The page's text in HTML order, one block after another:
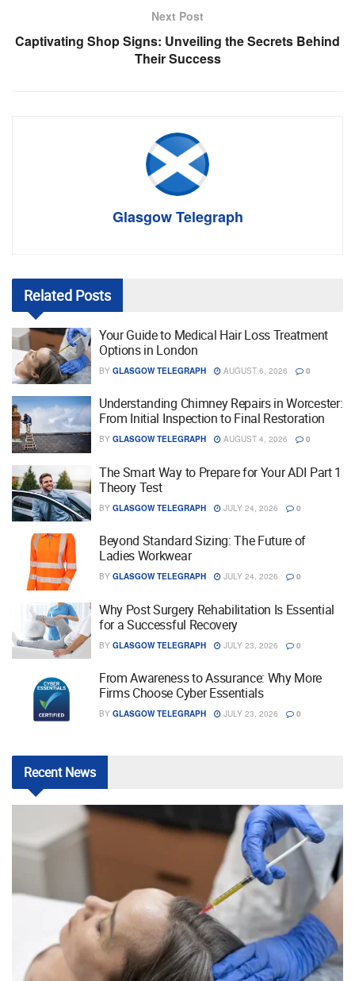
Next Post
Captivating Shop Signs: Unveiling the Secrets Behind
Their Success
Glasgow Telegraph
Related Posts
Your Guide to Medical Hair Loss Treatment
Options in London
BY GLASGOW TELEGRAPH AUGUST 6, 2026 0
Understanding Chimney Repairs in Worcester:
From Initial Inspection to Final Restoration
BY GLASGOW TELEGRAPH AUGUST 4, 2026 0
The Smart Way to Prepare for Your ADI Part 1
Theory Test
BY GLASGOW TELEGRAPH JULY 24, 2026 0
Beyond Standard Sizing: The Future of
Ladies Workwear
BY GLASGOW TELEGRAPH JULY 24, 2026 0
Why Post Surgery Rehabilitation Is Essential
for a Successful Recovery
BY GLASGOW TELEGRAPH JULY 23, 2026 0
From Awareness to Assurance: Why More
Firms Choose Cyber Essentials
BY GLASGOW TELEGRAPH JULY 23, 2026 0
RecentNews